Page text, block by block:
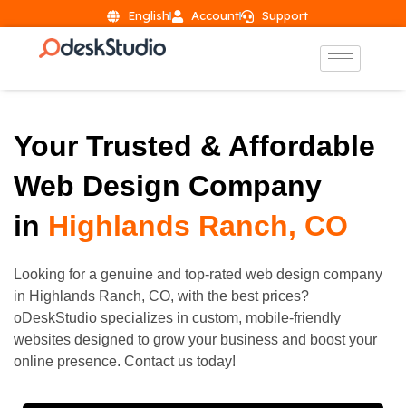
English Account Support
Your Trusted & Affordable
Web Design Company
in Highlands Ranch, CO
Looking for a genuine and top-rated web design company
in Highlands Ranch, CO, with the best prices?
oDeskStudio specializes in custom, mobile-friendly
websites designed to grow your business and boost your
online presence. Contact us today!